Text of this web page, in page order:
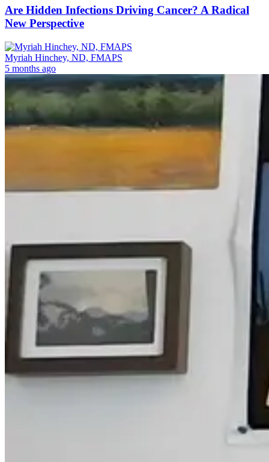
Are Hidden Infections Driving Cancer? A Radical
New Perspective
Myriah Hinchey, ND, FMAPS
5 months ago